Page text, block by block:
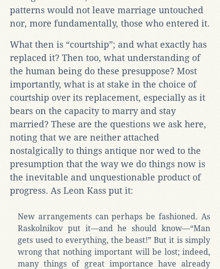
patterns would not leave marriage untouched
nor, more fundamentally, those who entered it.
What then is “courtship”; and what exactly has
replaced it? Then too, what understanding of
the human being do these presuppose? Most
importantly, what is at stake in the choice of
courtship over its replacement, especially as it
bears on the capacity to marry and stay
married? These are the questions we ask here,
noting that we are neither attached
nostalgically to things antique nor wed to the
presumption that the way we do things now is
the inevitable and unquestionable product of
progress. As Leon Kass put it:
New arrangements can perhaps be fashioned. As
Raskolnikov put it—and he should know—“Man
gets used to everything, the beast!” But it is simply
wrong that nothing important will be lost; indeed,
many things of great importance have already